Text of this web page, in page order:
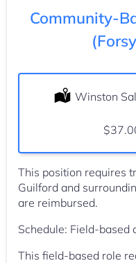
Community-
Location:
Winston
This position requires
Guilford and
are reimbursed.
Schedule: Field-
This field-based role